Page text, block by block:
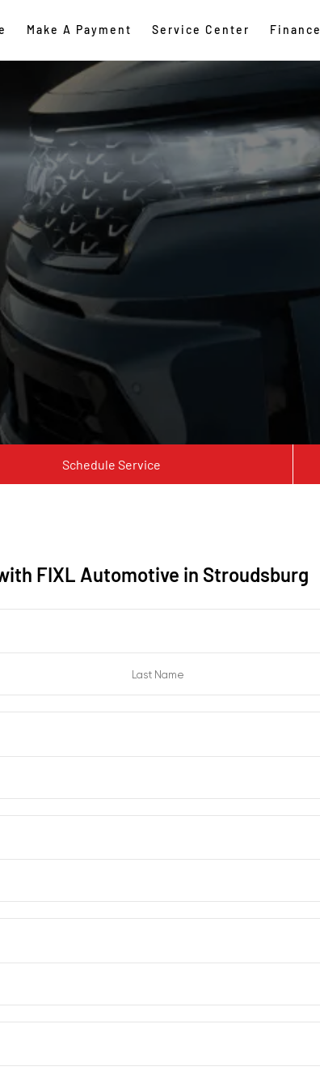
Make A Payment Service Center Finance
Schedule Service
FIXL Automotive in Stroudsburg